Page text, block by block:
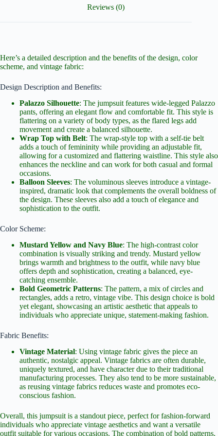
Reviews (0)
Here’s a detailed description and the benefits of the design, color
scheme, and vintage fabric:
Design Description and Benefits:
Palazzo Silhouette: The jumpsuit features wide-legged Palazzo
pants, offering an elegant flow and comfortable fit. This style is
flattering on a variety of body types, as the flared legs add
movement and create a balanced silhouette.
Wrap Top with Belt: The wrap-style top with a self-tie belt
adds a touch of femininity while providing an adjustable fit,
allowing for a customized and flattering waistline. This style also
enhances the neckline and can work for both casual and formal
occasions.
Balloon Sleeves: The voluminous sleeves introduce a vintage-
inspired, dramatic look that complements the overall boldness of
the design. These sleeves also add a touch of elegance and
sophistication to the outfit.
Color Scheme:
Mustard Yellow and Navy Blue: The high-contrast color
combination is visually striking and trendy. Mustard yellow
brings warmth and brightness to the outfit, while navy blue
offers depth and sophistication, creating a balanced, eye-
catching ensemble.
Bold Geometric Patterns: The pattern, a mix of circles and
rectangles, adds a retro, vintage vibe. This design choice is bold
yet elegant, showcasing an artistic aesthetic that appeals to
individuals who appreciate unique, statement-making fashion.
Fabric Benefits:
Vintage Material: Using vintage fabric gives the piece an
authentic, nostalgic appeal. Vintage fabrics are often durable,
uniquely textured, and have character due to their traditional
manufacturing processes. They also tend to be more sustainable,
as reusing vintage fabrics reduces waste and promotes eco-
conscious fashion.
Overall, this jumpsuit is a standout piece, perfect for fashion-forward
individuals who appreciate vintage aesthetics and want a versatile
outfit suitable for various occasions. The combination of bold patterns,